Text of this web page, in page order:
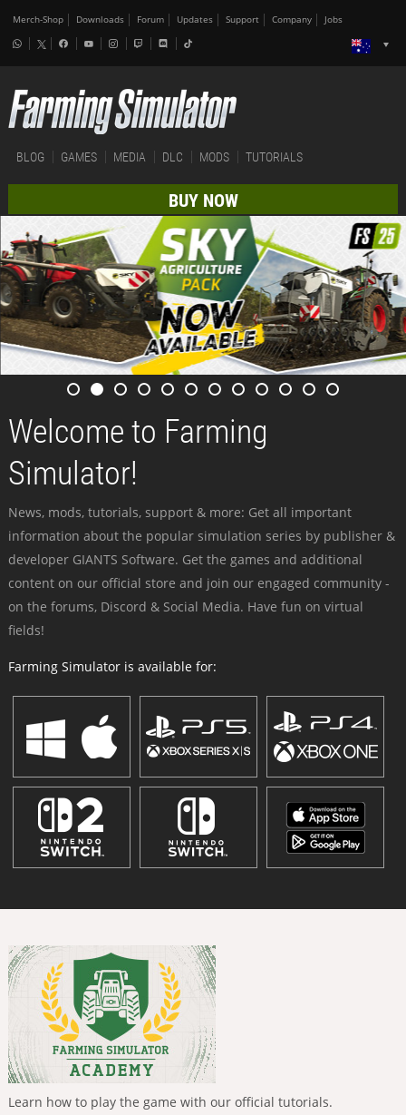
Merch-Shop Downloads Forum Updates Support Company Jobs
BLOG GAMES MEDIA DLC MODS TUTORIALS
BUY NOW
Welcome to Farming
Simulator!
News, mods, tutorials, support & more: Get all important
information about the popular simulation series by publisher &
developer GIANTS Software. Get the games and additional
content on our official store and join our engaged community -
on the forums, Discord & Social Media. Have fun on virtual
fields!
Farming Simulator is available for:
Learn how to play the game with our official tutorials.